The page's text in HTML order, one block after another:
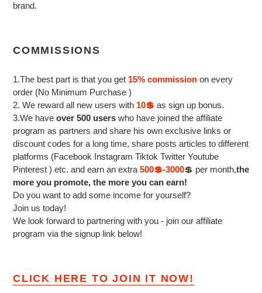
brand.
COMMISSIONS
1.The best part is that you get 15% commission on every
order (No Minimum Purchase )
2. We reward all new users with 10💲 as sign up bonus.
3.We have over 500 users who have joined the affiliate
program as partners and share his own exclusive links or
discount codes for a long time, share posts articles to different
platforms (Facebook Instagram Tiktok Twitter Youtube
Pinterest ) etc. and earn an extra 500💲-3000💲 per month,the
more you promote, the more you can earn!
Do you want to add some income for yourself?
Join us today!
We look forward to partnering with you - join our affiliate
program via the signup link below!
CLICK HERE TO JOIN IT NOW!